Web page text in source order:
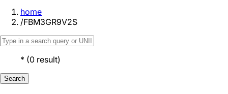
home
/FBM3GR9V2S
* (0 result)
Search